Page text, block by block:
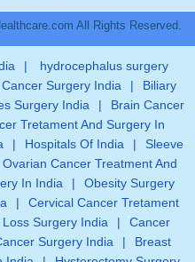
All Rights Reserved.
|
hydrocephalus surgery
Surgery India |
Biliary
Surgery India |
Brain Cancer
Tretament And Surgery In
| Hospitals Of India |
Sleeve
Ovarian Cancer Treatment And
In India |
Obesity Surgery
|
Cervical Cancer Tretament
Surgery India |
Cancer
Surgery India |
Breast